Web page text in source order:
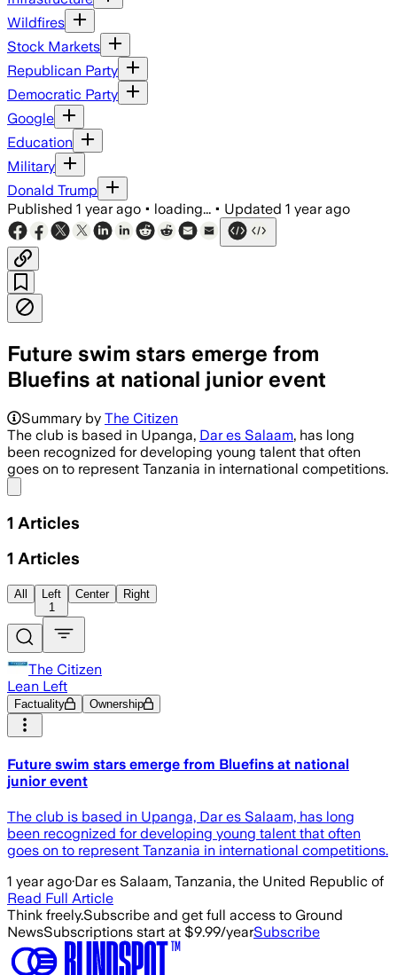
Wildfires
Stock Markets
Republican Party
Democratic Party
Google
Education
Military
Donald Trump
Published 1 year ago • loading... • Updated 1 year ago
Future swim stars emerge from
Bluefins at national junior event
Summary by The Citizen
The club is based in Upanga, Dar es Salaam, has long
been recognized for developing young talent that often
goes on to represent Tanzania in international competitions.
1 Articles
1 Articles
All
Left
1
Center Right
The Citizen
Lean Left
Factuality Ownership
Future swim stars emerge from Bluefins at national
junior event
The club is based in Upanga, Dar es Salaam, has long
been recognized for developing young talent that often
goes on to represent Tanzania in international competitions.
1 year ago·Dar es Salaam, Tanzania, the United Republic of
Read Full Article
Think freely.Subscribe and get full access to Ground
NewsSubscriptions start at $9.99/yearSubscribe